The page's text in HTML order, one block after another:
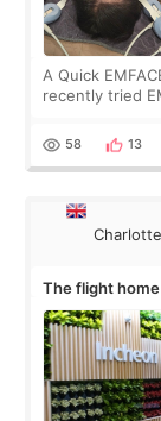
A Quick
recently tried
by beauty
58 13
The flight
about